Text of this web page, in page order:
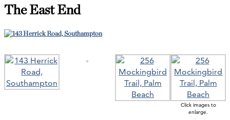
The East End
Click images to
enlarge.